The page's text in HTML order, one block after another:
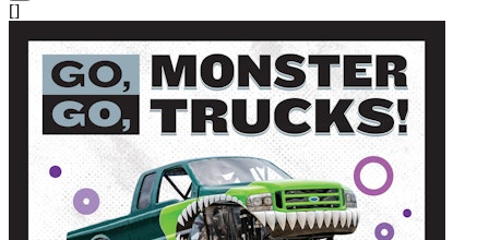
[]